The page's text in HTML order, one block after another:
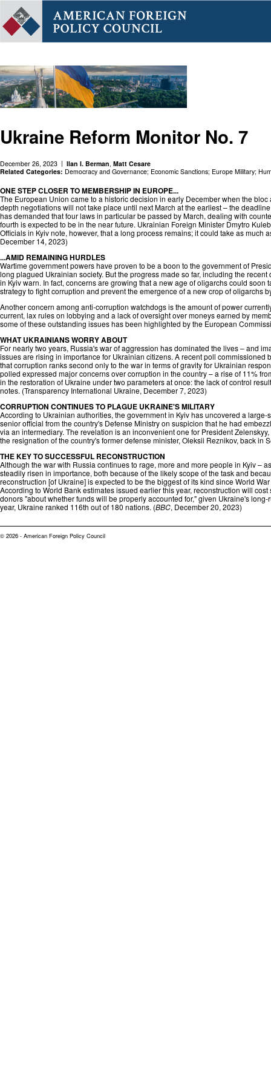
Ukraine Reform Monitor No. 7
December 26, 2023 Ilan I. Berman Matt Cesare
Related Categories: Democracy and Governance; Economic Sanctions; Europe Military;
ONE STEP CLOSER TO MEMBERSHIP IN EUROPE...
The European Union came to a historic decision in early December when the
depth negotiations will not take place until next March at the earliest – the
has demanded that four laws in particular be passed by March, dealing with
fourth is expected to be in the near future. Ukrainian Foreign Minister Dmytro
Officials in Kyiv note, however, that a long process remains; it could take as
December 14, 2023)
...AMID REMAINING HURDLES
Wartime government powers have proven to be a boon to the government of
long plagued Ukrainian society. But the progress made so far, including the
in Kyiv warn. In fact, concerns are growing that a new age of oligarchs could
strategy to fight corruption and prevent the emergence of a new crop of
Another concern among anti-corruption watchdogs is the amount of power
current, lax rules on lobbying and a lack of oversight over moneys earned by
some of these outstanding issues has been highlighted by the European
WHAT UKRAINIANS WORRY ABOUT
For nearly two years, Russia's war of aggression has dominated the lives – and
issues are rising in importance for Ukrainian citizens. A recent poll
that corruption ranks second only to the war in terms of gravity for Ukrainian
polled expressed major concerns over corruption in the country – a rise of 11%
in the restoration of Ukraine under two parameters at once: the lack of control
notes. (Transparency International Ukraine, December 7, 2023)
CORRUPTION CONTINUES TO PLAGUE UKRAINE'S MILITARY
According to Ukrainian authorities, the government in Kyiv has uncovered a
senior official from the country's Defense Ministry on suspicion that he had
via an intermediary. The revelation is an inconvenient one for President
the resignation of the country's former defense minister, Oleksii Reznikov, back in
THE KEY TO SUCCESSFUL RECONSTRUCTION
Although the war with Russia continues to rage, more and more people in Kyiv –
steadily risen in importance, both because of the likely scope of the task and
reconstruction [of Ukraine] is expected to be the biggest of its kind since World
According to World Bank estimates issued earlier this year, reconstruction will
donors "about whether funds will be properly accounted for," given Ukraine's
year, Ukraine ranked 116th out of 180 nations. (BBC, December 20, 2023)
© 2026 - American Foreign Policy Council